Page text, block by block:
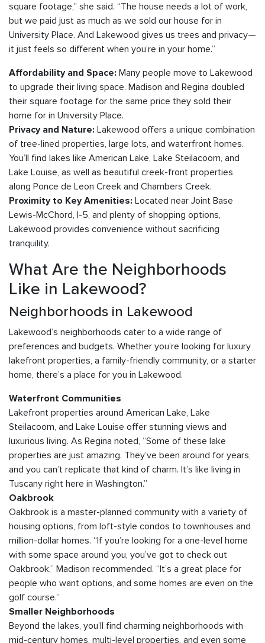
square footage,” she said. “The house needs a lot of work,
but we paid just as much as we sold our house for in
University Place. And Lakewood gives us trees and privacy—
it just feels so different when you’re in your home.”
Affordability and Space: Many people move to Lakewood
to upgrade their living space. Madison and Regina doubled
their square footage for the same price they sold their
home for in University Place.
Privacy and Nature: Lakewood offers a unique combination
of tree-lined properties, large lots, and waterfront homes.
You’ll find lakes like American Lake, Lake Steilacoom, and
Lake Louise, as well as beautiful creek-front properties
along Ponce de Leon Creek and Chambers Creek.
Proximity to Key Amenities: Located near Joint Base
Lewis-McChord, I-5, and plenty of shopping options,
Lakewood provides convenience without sacrificing
tranquility.
What Are the Neighborhoods
Like in Lakewood?
Neighborhoods in Lakewood
Lakewood’s neighborhoods cater to a wide range of
preferences and budgets. Whether you’re looking for luxury
lakefront properties, a family-friendly community, or a starter
home, there’s a place for you in Lakewood.
Waterfront Communities
Lakefront properties around American Lake, Lake
Steilacoom, and Lake Louise offer stunning views and
luxurious living. As Regina noted, “Some of these lake
properties are just amazing. They’ve been around for years,
and you can’t replicate that kind of charm. It’s like living in
Tuscany right here in Washington.”
Oakbrook
Oakbrook is a master-planned community with a variety of
housing options, from loft-style condos to townhouses and
million-dollar homes. “If you’re looking for a one-level home
with some space around you, you’ve got to check out
Oakbrook,” Madison recommended. “It’s a great place for
people who want options, and some homes are even on the
golf course.”
Smaller Neighborhoods
Beyond the lakes, you’ll find charming neighborhoods with
mid-century homes, multi-level properties, and even some